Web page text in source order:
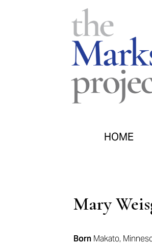
HOME
Mary
Born Makato,